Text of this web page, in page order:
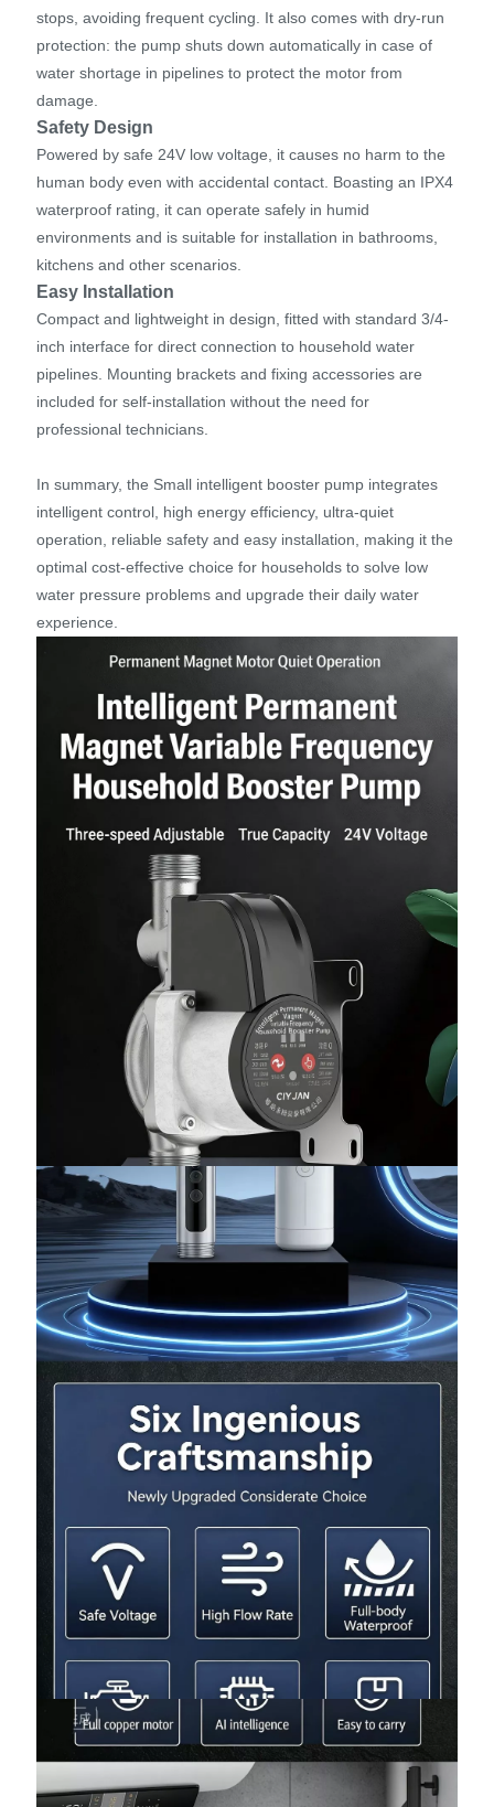
stops, avoiding frequent cycling. It also comes with dry-run
protection: the pump shuts down automatically in case of
water shortage in pipelines to protect the motor from
damage.
Safety Design
Powered by safe 24V low voltage, it causes no harm to the
human body even with accidental contact. Boasting an IPX4
waterproof rating, it can operate safely in humid
environments and is suitable for installation in bathrooms,
kitchens and other scenarios.
Easy Installation
Compact and lightweight in design, fitted with standard 3/4-
inch interface for direct connection to household water
pipelines. Mounting brackets and fixing accessories are
included for self-installation without the need for
professional technicians.
In summary, the Small intelligent booster pump integrates
intelligent control, high energy efficiency, ultra-quiet
operation, reliable safety and easy installation, making it the
optimal cost-effective choice for households to solve low
water pressure problems and upgrade their daily water
experience.